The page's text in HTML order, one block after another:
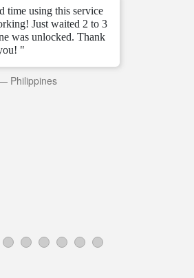
time using this service
Just waited 2 to 3
was unlocked. Thank
"
Philippines
5 6 7 8